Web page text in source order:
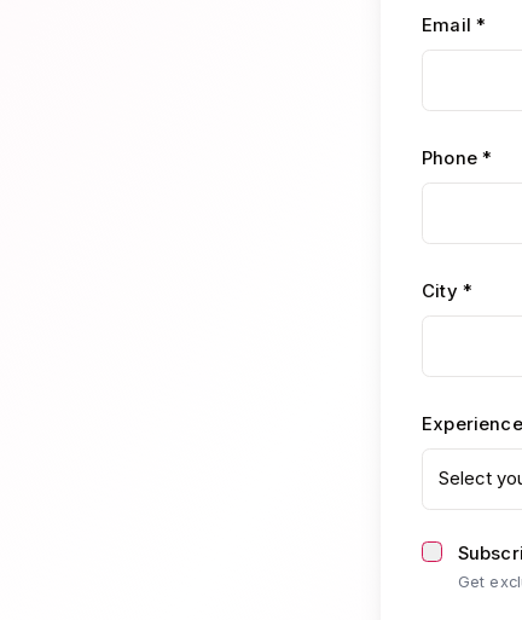
Email *
Phone *
City *
Select
Get